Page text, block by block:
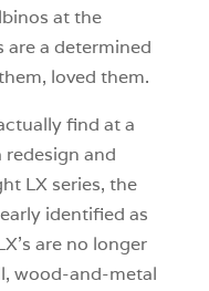
at the
are a determined
loved them.
find at a
redesign and
LX series, the
identified as
are no longer
wood-and-metal